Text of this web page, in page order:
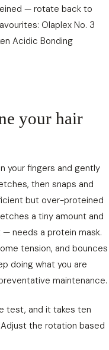
— rotate back to
Olaplex No. 3
Acidic Bonding
your hair
your fingers and gently
then snaps and
but over-proteined
a tiny amount and
needs a protein mask.
tension, and bounces
doing what you are
maintenance.
test, and it takes ten
the rotation based